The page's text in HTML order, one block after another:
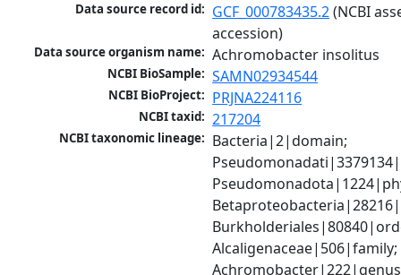
Data source record id: GCF_000783435.2 (NCBI
accession)
Data source organism name: Achromobacter insolitus
NCBI BioSample: SAMN02934544
NCBI BioProject: PRJNA224116
NCBI taxid: 217204
NCBI taxonomic lineage: Bacteria|2|domain;
Alcaligenaceae|506|family;